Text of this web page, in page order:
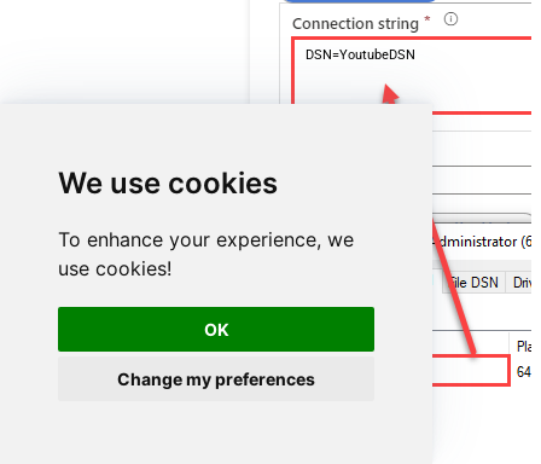
We use cookies
To enhance your experience, we
use cookies!
OK
Change my preferences
DSN=YoutubeDSN